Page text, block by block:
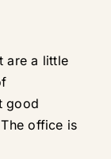
are a little
good
office is